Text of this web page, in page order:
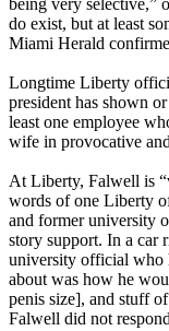
being very selective,”
do exist, but at least
Miami Herald
Longtime Liberty
president has shown
least one employee
wife in provocative
At Liberty, Falwell is
words of one Liberty
and former university
story support. In a car
university official who
about was how he
penis size], and stuff
Falwell did not